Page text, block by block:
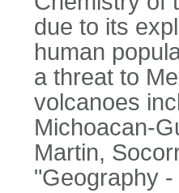
due to its
human
a threat to
volcanoes
Michoacan-
Martin,
"Geography -